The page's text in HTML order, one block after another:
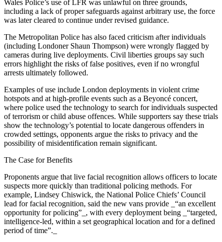
Wales Police’s use of LFR was unlawful on three grounds,
including a lack of proper safeguards against arbitrary use, the force
was later cleared to continue under revised guidance.
The Metropolitan Police has also faced criticism after individuals
(including Londoner Shaun Thompson) were wrongly flagged by
cameras during live deployments. Civil liberties groups say such
errors highlight the risks of false positives, even if no wrongful
arrests ultimately followed.
Examples of use include London deployments in violent crime
hotspots and at high-profile events such as a Beyoncé concert,
where police used the technology to search for individuals suspected
of terrorism or child abuse offences. While supporters say these trials
show the technology’s potential to locate dangerous offenders in
crowded settings, opponents argue the risks to privacy and the
possibility of misidentification remain significant.
The Case for Benefits
Proponents argue that live facial recognition allows officers to locate
suspects more quickly than traditional policing methods. For
example, Lindsey Chiswick, the National Police Chiefs’ Council
lead for facial recognition, said the new vans provide _“an excellent
opportunity for policing”_, with every deployment being _“targeted,
intelligence-led, within a set geographical location and for a defined
period of time”._